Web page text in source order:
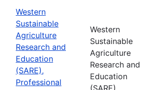
Western
Sustainable
Agriculture
Research and
Education
(SARE),
Professional
Western
Sustainable
Agriculture
Research and
Education
(SARE)